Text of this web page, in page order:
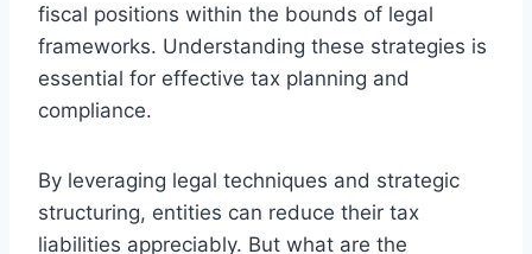
fiscal positions within the bounds of legal
frameworks. Understanding these strategies is
essential for effective tax planning and
compliance.
By leveraging legal techniques and strategic
structuring, entities can reduce their tax
liabilities appreciably. But what are the